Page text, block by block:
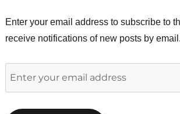
Enter your email address to subscribe to
receive notifications of new posts by email.